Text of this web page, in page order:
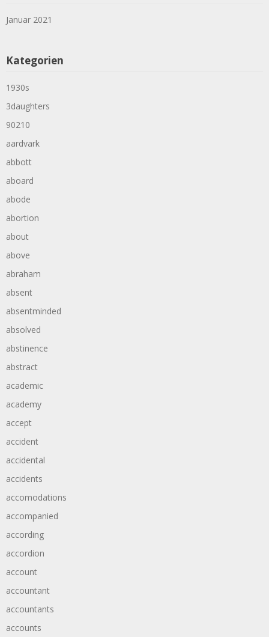
Januar 2021
Kategorien
1930s
3daughters
90210
aardvark
abbott
aboard
abode
abortion
about
above
abraham
absent
absentminded
absolved
abstinence
abstract
academic
academy
accept
accident
accidental
accidents
accomodations
accompanied
according
accordion
account
accountant
accountants
accounts